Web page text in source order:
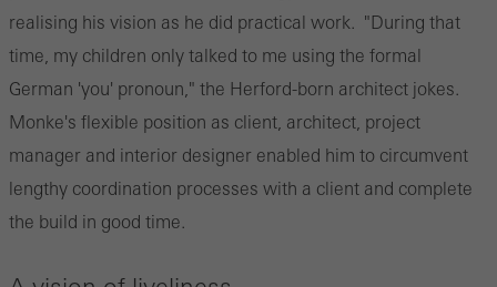
realising his vision as he did practical work. "During that
time, my children only talked to me using the formal
German 'you' pronoun," the Herford-born architect jokes.
Monke's flexible position as client, architect, project
manager and interior designer enabled him to circumvent
lengthy coordination processes with a client and complete
the build in good time.